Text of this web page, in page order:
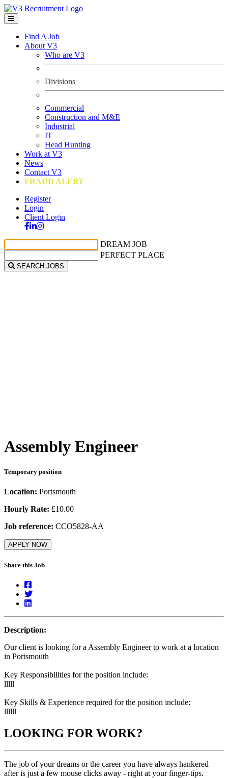
Find A Job
About V3
Who are V3
Divisions
Commercial
Construction and M&E
Industrial
IT
Head Hunting
Work at V3
News
Contact V3
FRAUD ALERT
Register
Login
Client Login
DREAM JOB
PERFECT PLACE
SEARCH JOBS
Assembly Engineer
Temporary position
Location: Portsmouth
Hourly Rate: £10.00
Job reference: CCO5828-AA
APPLY NOW
Share this Job
Description:
Our client is looking for a Assembly Engineer to work at a location
in Portsmouth
Key Responsibilities for the position include:
lllll
Key Skills & Experience required for the position include:
llllll
LOOKING FOR WORK?
The job of your dreams or the career you have always hankered
after is just a few mouse clicks away - right at your finger-tips.